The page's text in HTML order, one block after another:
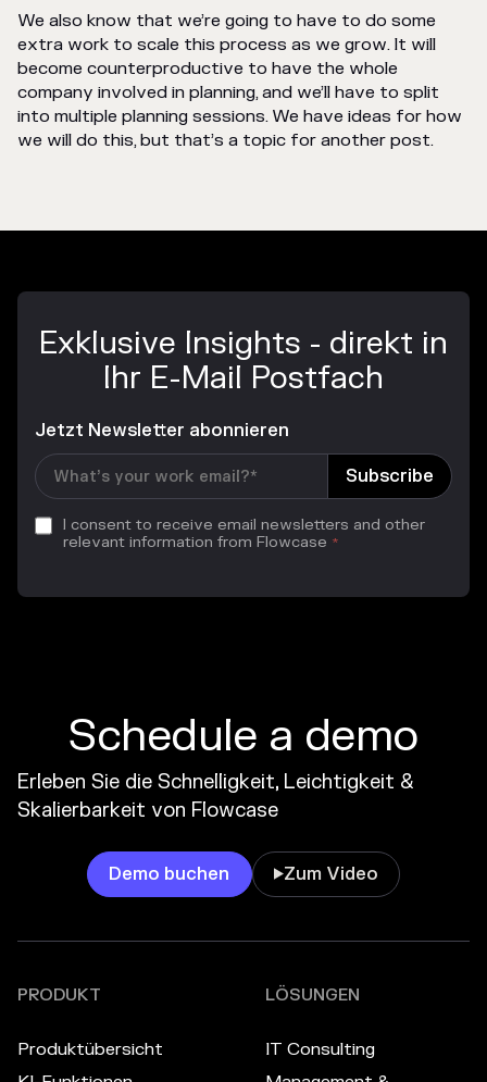
We also know that we’re going to have to do some
extra work to scale this process as we grow. It will
become counterproductive to have the whole
company involved in planning, and we’ll have to split
into multiple planning sessions. We have ideas for how
we will do this, but that’s a topic for another post.
Exklusive Insights - direkt in
Ihr E-Mail Postfach
Jetzt Newsletter abonnieren
I consent to receive email newsletters and other
relevant information from Flowcase *
Schedule a demo
Erleben Sie die Schnelligkeit, Leichtigkeit &
Skalierbarkeit von Flowcase
Demo buchen Zum Video
PRODUKT
Produktübersicht
LÖSUNGEN
IT Consulting